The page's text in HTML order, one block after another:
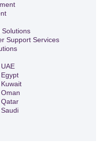
Solutions
Support Services